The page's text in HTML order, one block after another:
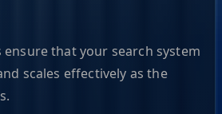
that your search system
scales effectively as the